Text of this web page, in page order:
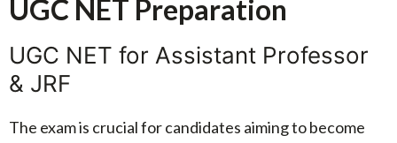
UGC NET Preparation
UGC NET for Assistant Professor
& JRF
The exam is crucial for candidates aiming to become